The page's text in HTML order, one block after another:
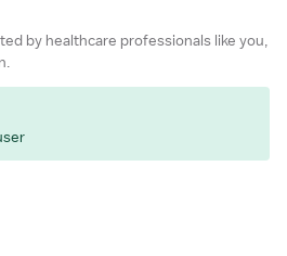
by healthcare professionals like you,